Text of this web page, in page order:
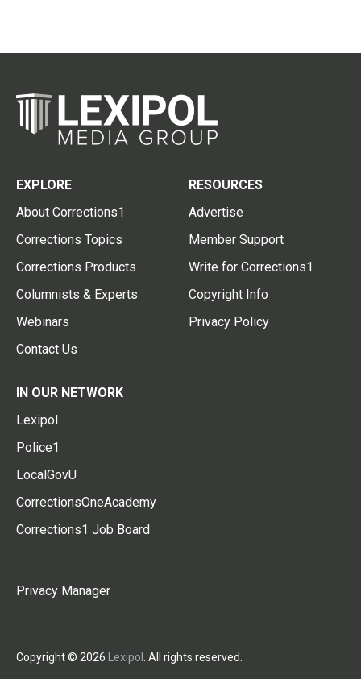
EXPLORE
About Corrections1
Corrections Topics
Corrections Products
Columnists & Experts
Webinars
Contact Us
RESOURCES
Advertise
Member Support
Write for Corrections1
Copyright Info
Privacy Policy
IN OUR NETWORK
Lexipol
Police1
LocalGovU
CorrectionsOneAcademy
Corrections1 Job Board
Privacy Manager
Copyright © 2026 Lexipol . All rights reserved.